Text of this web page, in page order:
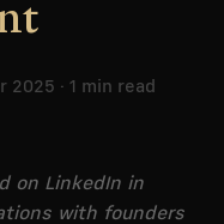
2025 · 1 min read
on LinkedIn in
with founders